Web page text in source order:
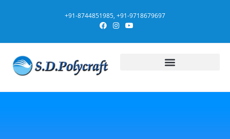
+91-8744851985, +91-9718679697